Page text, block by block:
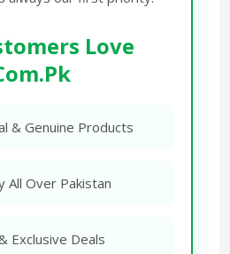
Love
& Genuine Products
All Over Pakistan
Exclusive Deals